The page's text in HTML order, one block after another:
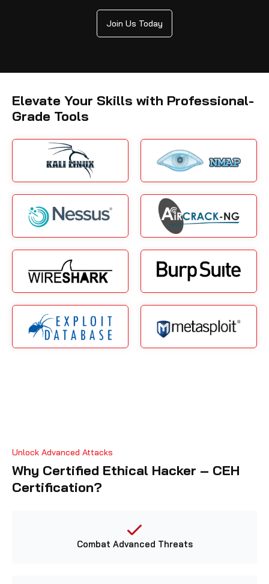
Join Us Today
Elevate Your Skills with Professional-
Grade Tools
Unlock Advanced Attacks
Why Certified Ethical Hacker – CEH
Certification?
Combat Advanced Threats